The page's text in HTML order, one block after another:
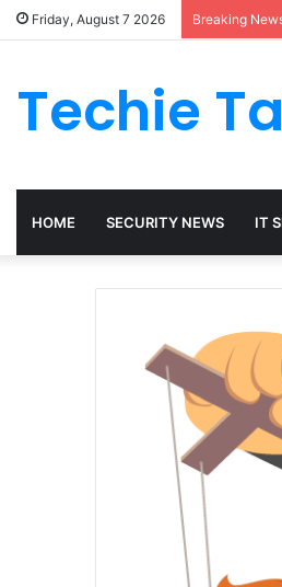
Friday, August 7 2026 Breaking
Techie
HOME SECURITY NEWS IT